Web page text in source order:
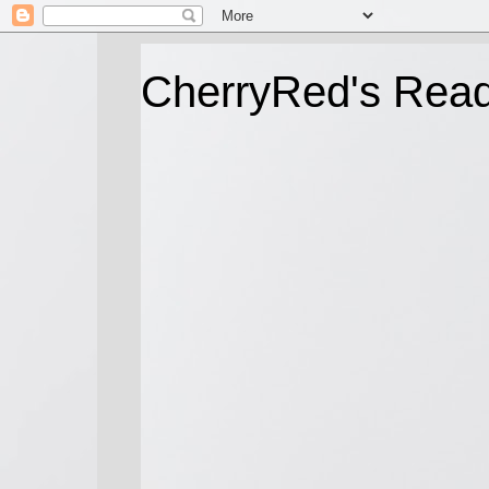
CherryRed's